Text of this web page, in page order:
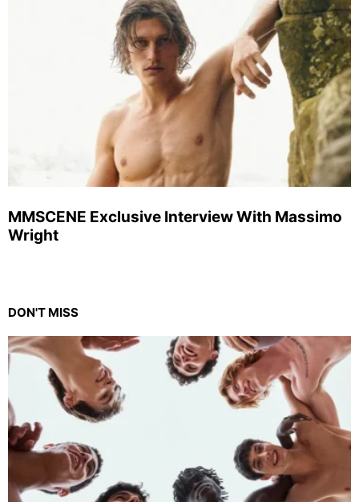
MMSCENE Exclusive Interview With Massimo
Wright
DON'T MISS